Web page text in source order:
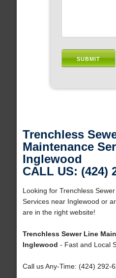
Trenchless
Maintenance
Inglewood
CALL US: (424)
Looking for Trenchless
Services near Inglewood or
are in the right website!
Trenchless Sewer Line
Inglewood - Fast and Local
Call us Any-Time: (424) 292-